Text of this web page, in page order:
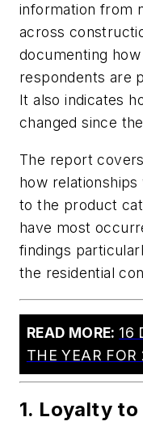
information from
across
documenting
respondents are
It also indicates
changed since
The report
how
to the product
have most
findings
the residential
READ MORE: 16
THE YEAR FOR
1. Loyalty